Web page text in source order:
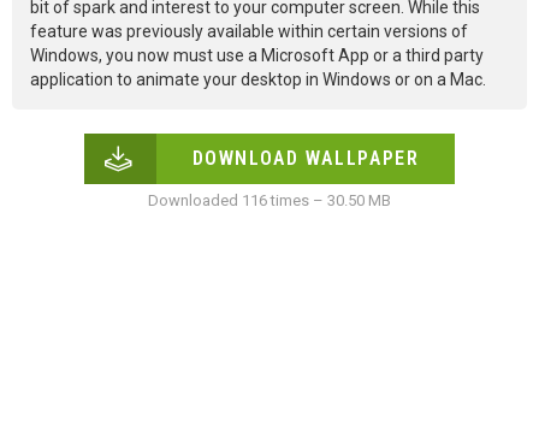
bit of spark and interest to your computer screen. While this
feature was previously available within certain versions of
Windows, you now must use a Microsoft App or a third party
application to animate your desktop in Windows or on a Mac.
DOWNLOAD WALLPAPER
Downloaded 116 times – 30.50 MB